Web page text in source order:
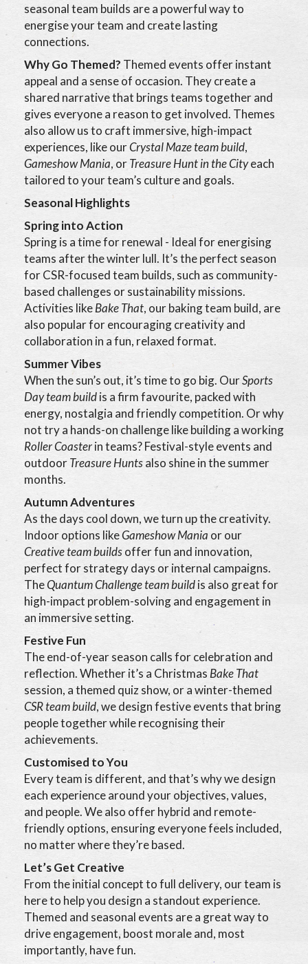
seasonal team builds are a powerful way to
energise your team and create lasting
connections.
Why Go Themed? Themed events offer instant
appeal and a sense of occasion. They create a
shared narrative that brings teams together and
gives everyone a reason to get involved. Themes
also allow us to craft immersive, high-impact
experiences, like ourCrystal Maze team build,
Gameshow Mania, orTreasure Hunt in the Cityeach
tailored to your team’s culture and goals.
Seasonal Highlights
Spring into Action
Spring is a time for renewal - Ideal for energising
teams after the winter lull. It’s the perfect season
for CSR-focused team builds, such as community-
based challenges or sustainability missions.
Activities likeBake That, our baking team build, are
also popular for encouraging creativity and
collaboration in a fun, relaxed format.
Summer Vibes
When the sun’s out, it’s time to go big. OurSports
Day team buildis a firm favourite, packed with
energy, nostalgia and friendly competition. Or why
not try a hands-on challenge like building a working
Roller Coasterin teams? Festival-style events and
outdoorTreasure Huntsalso shine in the summer
months.
Autumn Adventures
As the days cool down, we turn up the creativity.
Indoor options likeGameshow Mania or our
Creative team buildsoffer fun and innovation,
perfect for strategy days or internal campaigns.
TheQuantum Challenge team buildis also great for
high-impact problem-solving and engagement in
an immersive setting.
Festive Fun
The end-of-year season calls for celebration and
reflection. Whether it’s a Christmas Bake That
session, a themed quiz show, or a winter-themed
CSR team build, we design festive events that bring
people together while recognising their
achievements.
Customised to You
Every team is different, and that’s why we design
each experience around your objectives, values,
and people. We also offer hybrid and remote-
friendly options, ensuring everyone feels included,
no matter where they’re based.
Let’s Get Creative
From the initial concept to full delivery, our team is
here to help you design a standout experience.
Themed and seasonal events are a great way to
drive engagement, boost morale and, most
importantly, have fun.